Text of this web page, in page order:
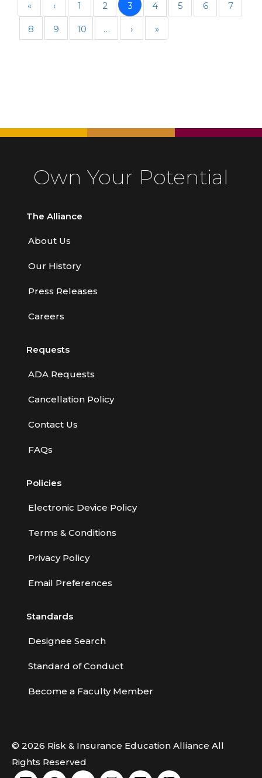
« ‹ 1 2 3 4 5 6 7
8 9 10 … › »
Own Your Potential
The Alliance
About Us
Our History
Press Releases
Careers
Requests
ADA Requests
Cancellation Policy
Contact Us
FAQs
Policies
Electronic Device Policy
Terms & Conditions
Privacy Policy
Email Preferences
Standards
Designee Search
Standard of Conduct
Become a Faculty Member
© 2026 Risk & Insurance Education Alliance All
Rights Reserved